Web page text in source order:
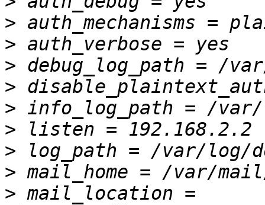
>
>
>
>
>
>
>
>
> mail_location =